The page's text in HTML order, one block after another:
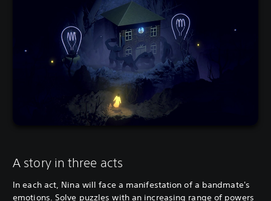
A story in three acts
In each act, Nina will face a manifestation of a bandmate's
emotions. Solve puzzles with an increasing range of powers